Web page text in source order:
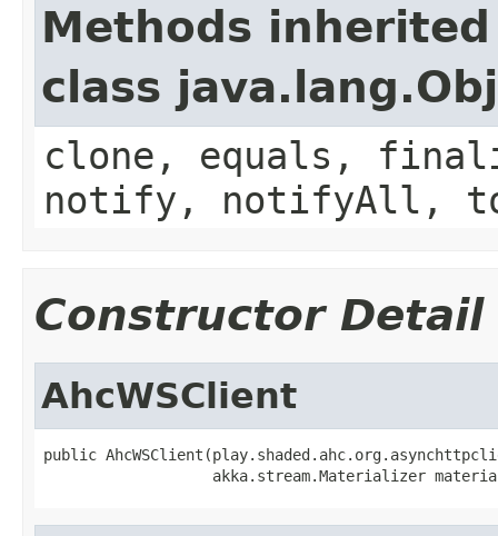
Methods
class
clone, equals,
notify, notifyAll,
Constructor Detail
AhcWSClient
public
akka.stream.Materializer